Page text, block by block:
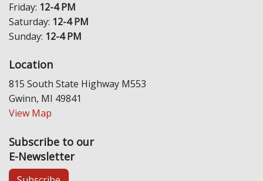
Friday: 12-4 PM
Saturday: 12-4 PM
Sunday: 12-4 PM
Location
815 South State Highway M553
Gwinn, MI 49841
View Map
Subscribe to our
E-Newsletter